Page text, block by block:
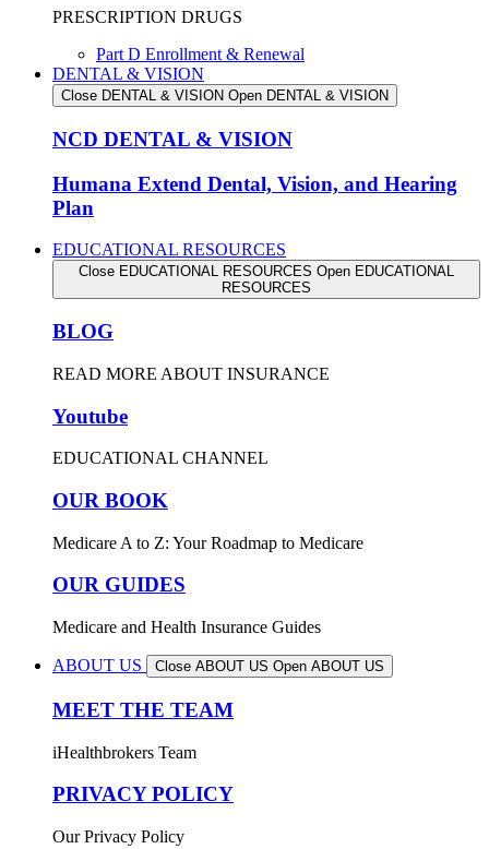
PRESCRIPTION DRUGS
Part D Enrollment & Renewal
DENTAL & VISION
Close DENTAL & VISION Open DENTAL & VISION
NCD DENTAL & VISION
Humana Extend Dental, Vision, and Hearing
Plan
EDUCATIONAL RESOURCES
Close EDUCATIONAL RESOURCES Open EDUCATIONAL
RESOURCES
BLOG
READ MORE ABOUT INSURANCE
Youtube
EDUCATIONAL CHANNEL
OUR BOOK
Medicare A to Z: Your Roadmap to Medicare
OUR GUIDES
Medicare and Health Insurance Guides
ABOUT US Close ABOUT US Open ABOUT US
MEET THE TEAM
iHealthbrokers Team
PRIVACY POLICY
Our Privacy Policy